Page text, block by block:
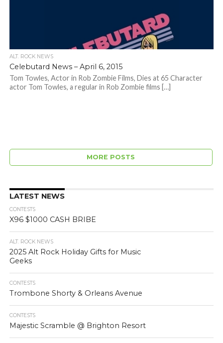
ALT. ROCK NEWS
Celebutard News – April 6, 2015
Tom Towles, Actor in Rob Zombie Films, Dies at 65 Character
actor Tom Towles, a regular in Rob Zombie films […]
MORE POSTS
LATEST NEWS
CONTESTS
X96 $1000 CASH BRIBE
ALT. ROCK NEWS
2025 Alt Rock Holiday Gifts for Music
Geeks
CONTESTS
Trombone Shorty & Orleans Avenue
CONTESTS
Majestic Scramble @ Brighton Resort